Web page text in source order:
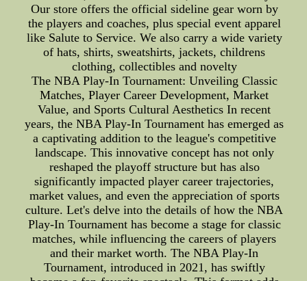
Our store offers the official sideline gear worn by
the players and coaches, plus special event apparel
like Salute to Service. We also carry a wide variety
of hats, shirts, sweatshirts, jackets, childrens
clothing, collectibles and novelty
The NBA Play-In Tournament: Unveiling Classic
Matches, Player Career Development, Market
Value, and Sports Cultural Aesthetics In recent
years, the NBA Play-In Tournament has emerged as
a captivating addition to the league's competitive
landscape. This innovative concept has not only
reshaped the playoff structure but has also
significantly impacted player career trajectories,
market values, and even the appreciation of sports
culture. Let's delve into the details of how the NBA
Play-In Tournament has become a stage for classic
matches, while influencing the careers of players
and their market worth. The NBA Play-In
Tournament, introduced in 2021, has swiftly